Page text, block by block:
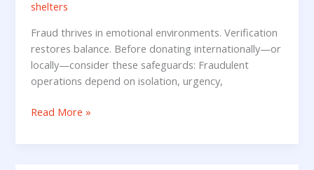
shelters
Fraud thrives in emotional environments. Verification
restores balance. Before donating internationally—or
locally—consider these safeguards: Fraudulent
operations depend on isolation, urgency,
a
Legitimate
Rescue
Before
Donating
Read More »